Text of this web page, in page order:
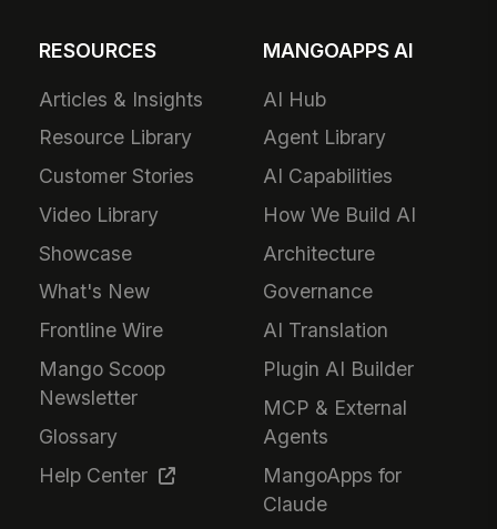
RESOURCES
Articles & Insights
Resource Library
Customer Stories
Video Library
Showcase
What's New
Frontline Wire
Mango Scoop
Newsletter
Glossary
Help Center
MANGOAPPS AI
AI Hub
Agent Library
AI Capabilities
How We Build AI
Architecture
Governance
AI Translation
Plugin AI Builder
MCP & External
Agents
MangoApps for
Claude